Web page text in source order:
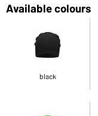
Available colours
black